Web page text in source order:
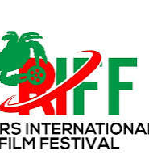
of union leaders.
What He will Do